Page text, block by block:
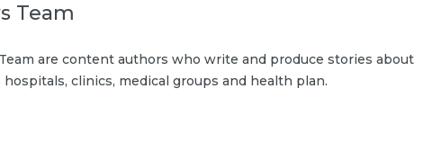
Team
are content authors who write and produce stories about
clinics, medical groups and health plan.